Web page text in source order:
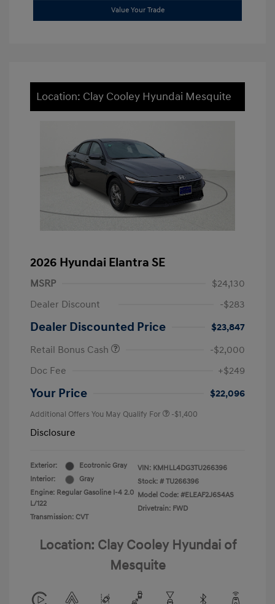
Value Your Trade
Location: Clay Cooley Hyundai Mesquite
2026 Hyundai Elantra SE
MSRP
$24,130
Dealer Discount
-$283
Dealer Discounted Price
$23,847
Retail Bonus Cash
-$2,000
Doc Fee
+$249
Your Price $22,096
Additional Offers You May Qualify For -$1,400
Disclosure
Exterior:
Ecotronic Gray
Interior:
Gray
Engine: Regular Gasoline I-4 2.0
L/122
Transmission: CVT
VIN: KMHLL4DG3TU266396
Stock: # TU266396
Model Code: #ELEAF2J6S4AS
Drivetrain: FWD
Location: Clay Cooley Hyundai of
Mesquite